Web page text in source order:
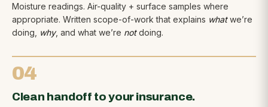
Moisture readings. Air-quality + surface samples where
appropriate. Written scope-of-work that explains whatwe’re
doing,
why, and what we’re notdoing.
04
Clean handoff to your insurance.